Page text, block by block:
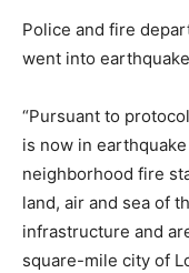
Police and fire
went into
“Pursuant to
is now in
neighborhood fire
land, air and sea of
infrastructure and
square-mile city of